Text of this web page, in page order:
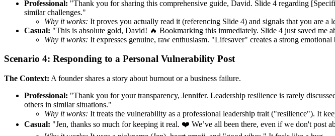
Professional: "Thank you for sharing this comprehensive guide, David. Slide 4 regarding
similar challenges."
Why it works: It proves you actually read it (referencing Slide 4) and signals that you are a
Casual: "This is absolute gold, David! 🔥 Bookmarking this immediately. Slide 4 just saved me
Why it works: It expresses genuine, raw enthusiasm. "Lifesaver" creates a strong emotional
Scenario 4: Responding to a Personal Vulnerability Post
The Context: A founder shares a story about burnout or a business failure.
Professional: "Thank you for your transparency, Jennifer. Leadership resilience is rarely
others in similar situations."
Why it works: It treats the vulnerability as a professional leadership trait ("resilience"). It
Casual: "Jen, thanks so much for keeping it real. ❤️ We’ve all been there, even if we don't post